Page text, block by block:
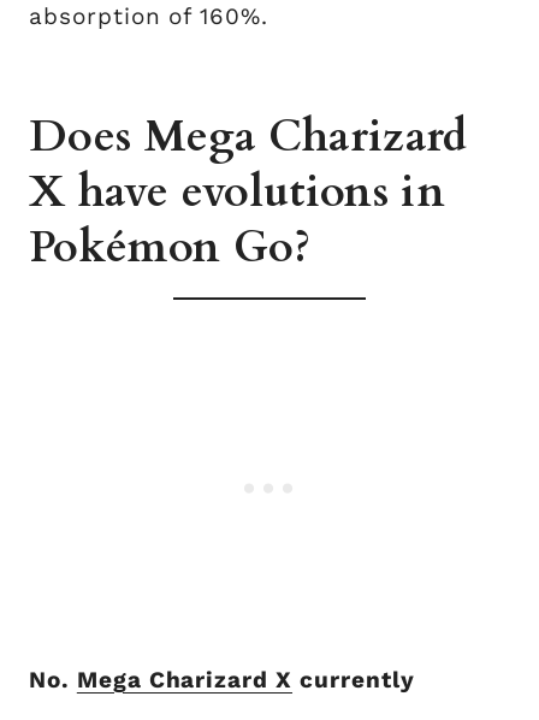
absorption of 160%.
Does Mega Charizard
X have evolutions in
Pokémon Go?
No. Mega Charizard X currently